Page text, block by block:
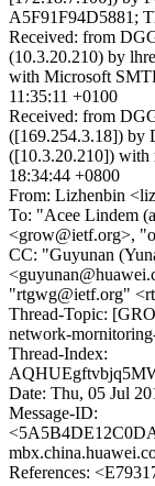
A5F91F94D5881;
Received: from
(10.3.20.210) by
with Microsoft
11:35:11 +0100
Received: from
([169.254.3.18]) by
([10.3.20.210]) with
18:34:44 +0800
From: Lizhenbin
To: "Acee Lindem
<grow@ietf.org>,
CC: "Guyunan
"rtgwg@ietf.org"
Thread-Topic:
network-
Thread-Index:
Date: Thu, 05 Jul
Message-ID:
References: